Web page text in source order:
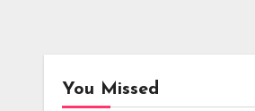
You Missed